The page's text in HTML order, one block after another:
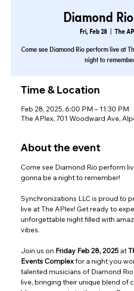
Diamond
Fri, Feb 28 The
Come see Diamond Rio perform live at
night to
Time & Location
Feb 28, 2025, 6:00 PM – 11:30 PM
The APlex, 701 Woodward Ave,
About the event
Come see Diamond Rio perform
gonna be a night to remember!
Synchronizations LLC is proud to
live at The APlex! Get ready to
unforgettable night filled with
vibes.
Join us on Friday Feb 28, 2025 at
Events Complex for a night you
talented musicians of Diamond
live, bringing their unique blend of